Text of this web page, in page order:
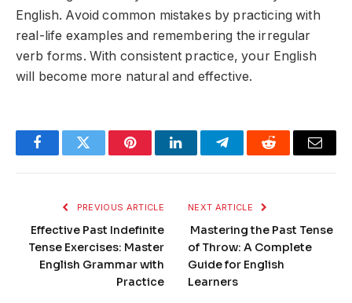
English. Avoid common mistakes by practicing with
real-life examples and remembering the irregular
verb forms. With consistent practice, your English
will become more natural and effective.
FacebookTwitter PinterestLinkedInTelegramReddit Email
PREVIOUS ARTICLE
Effective Past Indefinite
Tense Exercises: Master
English Grammar with
Practice
NEXT ARTICLE
Mastering the Past Tense
of Throw: A Complete
Guide for English
Learners